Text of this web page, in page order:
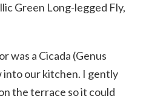
Green Long-legged Fly,
was a Cicada (Genus
into our kitchen. I gently
the terrace so it could